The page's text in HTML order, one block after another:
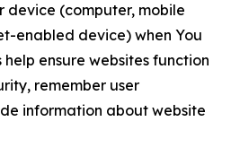
device (computer, mobile
enabled device) when You
ensure websites function
remember user
information about website